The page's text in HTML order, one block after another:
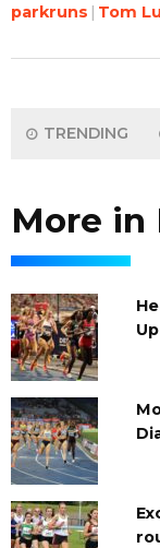
parkruns
Tom
TRENDING
More in
Up